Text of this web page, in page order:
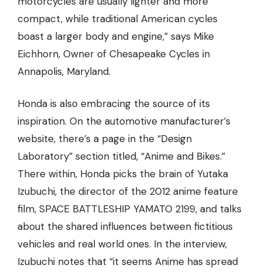
compact, while traditional American cycles
boast a larger body and engine,” says Mike
Eichhorn, Owner of Chesapeake Cycles in
Annapolis, Maryland.
Honda is also embracing the source of its
inspiration. On the automotive manufacturer’s
website, there’s a page in the “Design
Laboratory” section titled, “Anime and Bikes.”
There within, Honda picks the brain of Yutaka
Izubuchi, the director of the 2012 anime feature
film, SPACE BATTLESHIP YAMATO 2199, and talks
about the shared influences between fictitious
vehicles and real world ones. In the interview,
Izubuchi notes that “it seems Anime has spread